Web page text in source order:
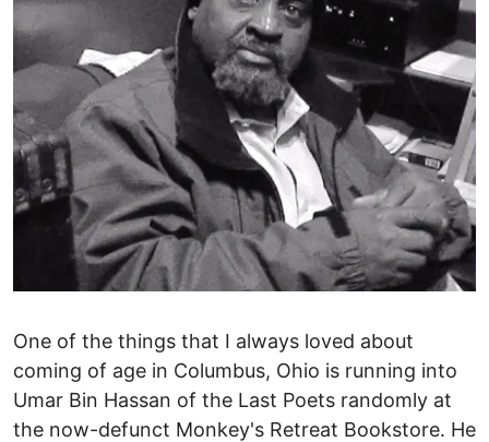
One of the things that I always loved about
coming of age in Columbus, Ohio is running into
Umar Bin Hassan of the Last Poets randomly at
the now-defunct Monkey's Retreat Bookstore. He